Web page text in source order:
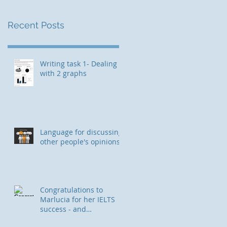
Writing task 1- Dealing
with 2 graphs
Language for discussing
other people's opinions
Congratulations to
Marlucia for her IELTS
success - and
Recent Posts